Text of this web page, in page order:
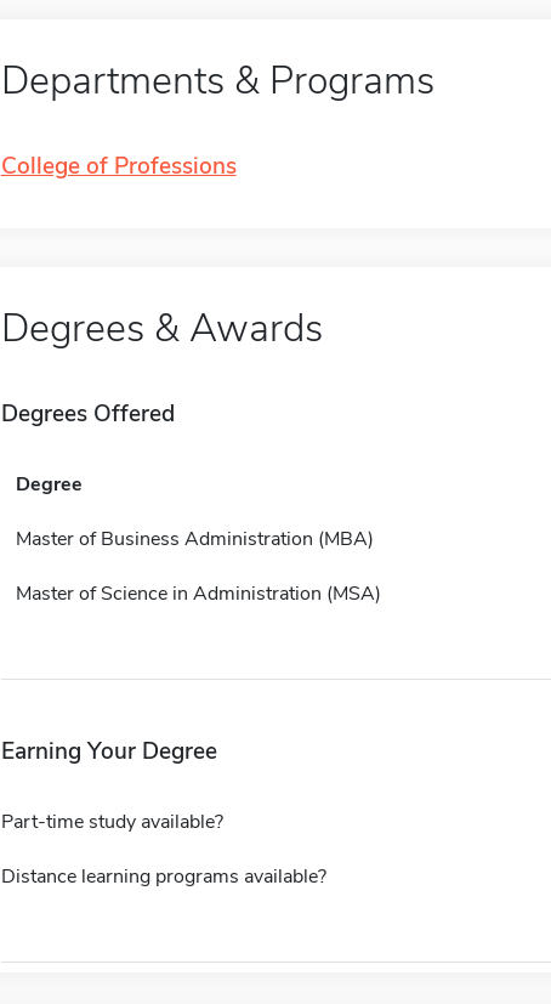
Departments & Programs
College of Professions
Degrees & Awards
Degrees Offered
Degree
Master of Business Administration (MBA)
Master of Science in Administration (MSA)
Earning Your Degree
Part-time study available?
Distance learning programs available?